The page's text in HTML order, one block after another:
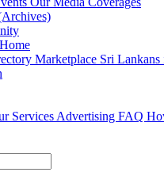
Marketplace Sri
Services Advertising FAQ